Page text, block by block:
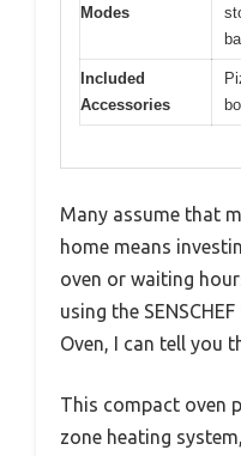
Modes
Included
Accessories
Many assume that
home means
oven or waiting
using the
Oven, I can tell you
This compact oven
zone heating